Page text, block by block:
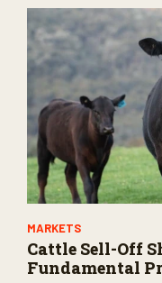
MARKETS
Cattle Sell-Off
Fundamental